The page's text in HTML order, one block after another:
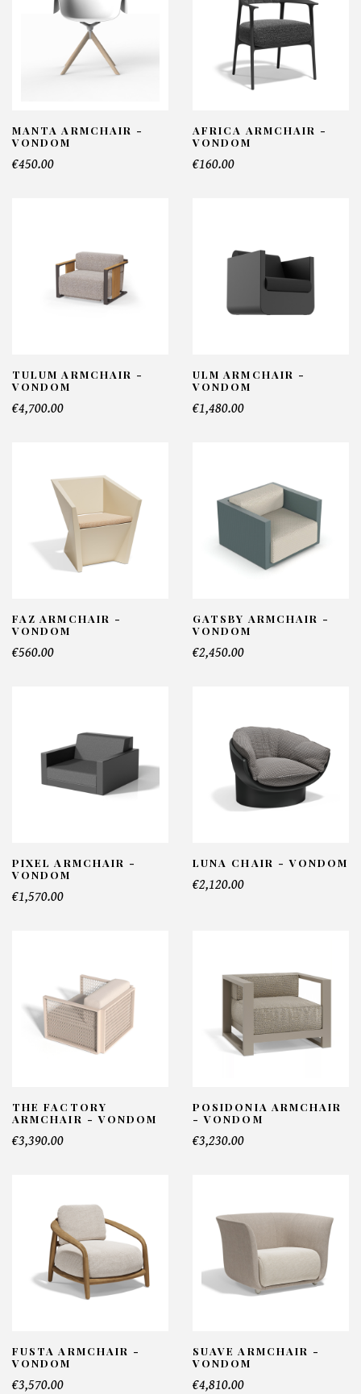
MANTA ARMCHAIR -
VONDOM
€450.00
AFRICA ARMCHAIR -
VONDOM
€160.00
TULUM ARMCHAIR -
VONDOM
€4,700.00
ULM ARMCHAIR -
VONDOM
€1,480.00
FAZ ARMCHAIR -
VONDOM
€560.00
GATSBY ARMCHAIR -
VONDOM
€2,450.00
PIXEL ARMCHAIR -
VONDOM
€1,570.00
LUNA CHAIR - VONDOM
€2,120.00
THE FACTORY
ARMCHAIR - VONDOM
€3,390.00
POSIDONIA ARMCHAIR
- VONDOM
€3,230.00
FUSTA ARMCHAIR -
VONDOM
€3,570.00
SUAVE ARMCHAIR -
VONDOM
€4,810.00